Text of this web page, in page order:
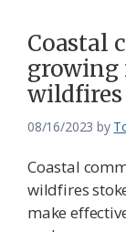
Coastal
growing
wildfires
08/16/2023 by
Coastal
wildfires
make